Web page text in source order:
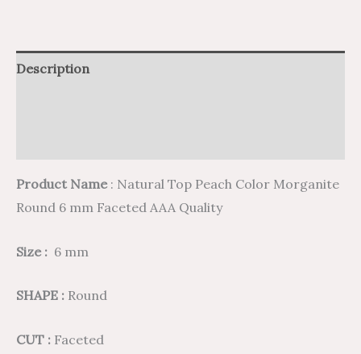
Description
Product Name : Natural Top Peach Color Morganite
Round 6 mm Faceted AAA Quality
Size : 6 mm
SHAPE : Round
CUT : Faceted